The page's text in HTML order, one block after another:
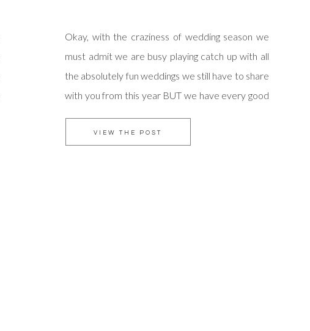
VIEW THE POST
Okay, with the craziness of wedding season we
must admit we are busy playing catch up with all
the absolutely fun weddings we still have to share
with you from this year BUT we have every good
were married in January and we thought it was